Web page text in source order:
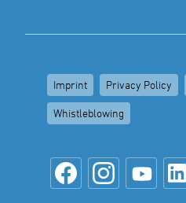
Imprint Privacy Policy
Whistleblowing